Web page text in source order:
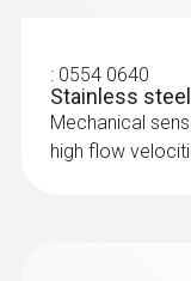
Robust hot
Robust hot
: 0554 0640
Stainless
Mechanical
high flow